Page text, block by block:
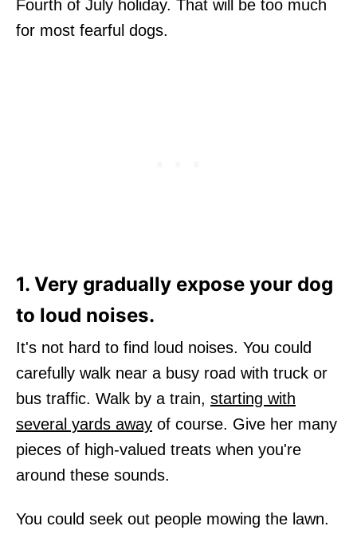
Fourth of July holiday. That will be too much
for most fearful dogs.
1. Very gradually expose your dog
to loud noises.
It's not hard to find loud noises. You could
carefully walk near a busy road with truck or
bus traffic. Walk by a train, starting with
several yards away of course. Give her many
pieces of high-valued treats when you're
around these sounds.
You could seek out people mowing the lawn.